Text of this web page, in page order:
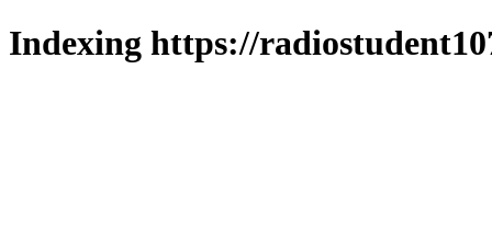
Indexing https://